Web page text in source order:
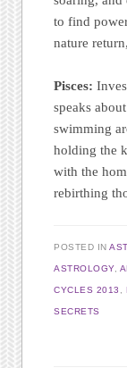
to find
nature
Pisces:
speaks
swimming
holding the
with the
rebirthing
POSTED IN
ASTROLOGY,
CYCLES 2013 ,
SECRETS